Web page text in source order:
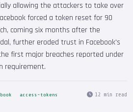
allowing the attackers to take over
forced a token reset for 90
coming six months after the
further eroded trust in Facebook's
first major breaches reported under
requirement.
access-tokens 12 min read